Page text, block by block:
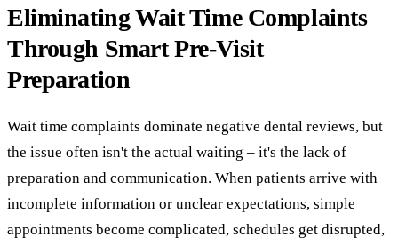
Eliminating Wait Time Complaints
Through Smart Pre-Visit
Preparation
Wait time complaints dominate negative dental reviews, but
the issue often isn't the actual waiting – it's the lack of
preparation and communication. When patients arrive with
incomplete information or unclear expectations, simple
appointments become complicated, schedules get disrupted,